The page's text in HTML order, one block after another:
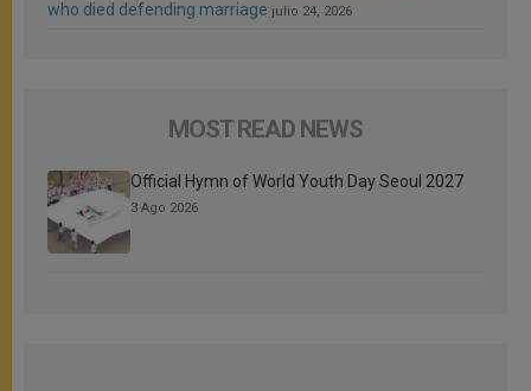
who died defending marriage julio 24, 2026
MOST READ NEWS
Official Hymn of World Youth Day Seoul 2027
3 Ago 2026